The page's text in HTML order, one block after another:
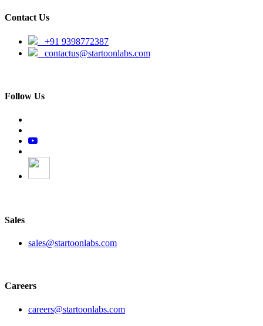
Contact Us
+91 9398772387
contactus@startoonlabs.com
Follow Us
Sales
sales@startoonlabs.com
Careers
careers@startoonlabs.com